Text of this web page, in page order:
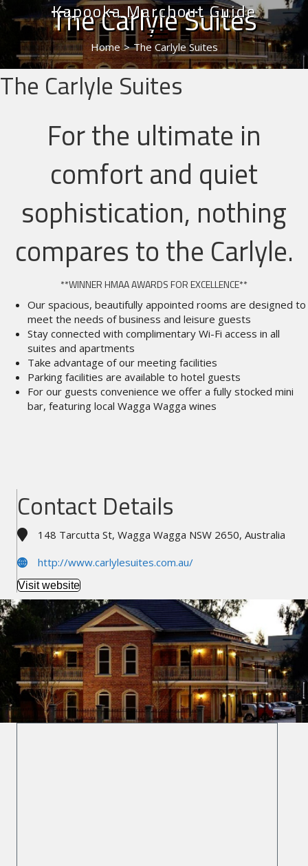
Kapooka Marchout Guide
The Carlyle Suites
Home > The Carlyle Suites
The Carlyle Suites
For the ultimate in
comfort and quiet
sophistication, nothing
compares to the Carlyle.
**WINNER HMAA AWARDS FOR EXCELLENCE**
Our spacious, beautifully appointed rooms are designed to
meet the needs of business and leisure guests
Stay connected with complimentary Wi-Fi access in all
suites and apartments
Take advantage of our meeting facilities
Parking facilities are available to hotel guests
For our guests convenience we offer a fully stocked mini
bar, featuring local Wagga Wagga wines
Contact Details
148 Tarcutta St, Wagga Wagga NSW 2650, Australia
http://www.carlylesuites.com.au/
Visit website